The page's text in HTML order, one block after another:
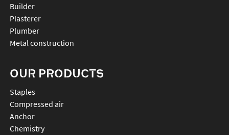
Builder
Plasterer
Plumber
Metal construction
OUR PRODUCTS
staples
compressed air
anchor
chemistry